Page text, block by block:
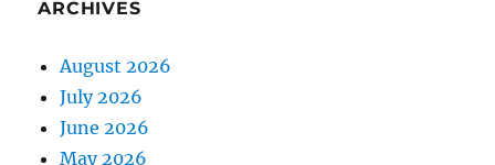
ARCHIVES
August 2026
July 2026
June 2026
May 2026